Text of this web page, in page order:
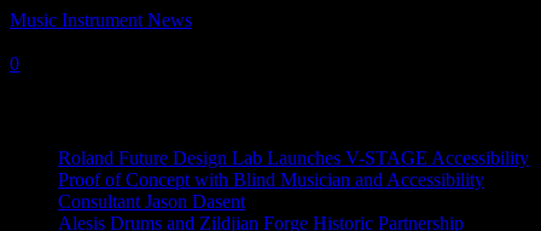
Music Instrument News
0
Roland Future Design Lab Launches V-STAGE Accessibility
Proof of Concept with Blind Musician and Accessibility
Consultant Jason Dasent
Alesis Drums and Zildjian Forge Historic Partnership